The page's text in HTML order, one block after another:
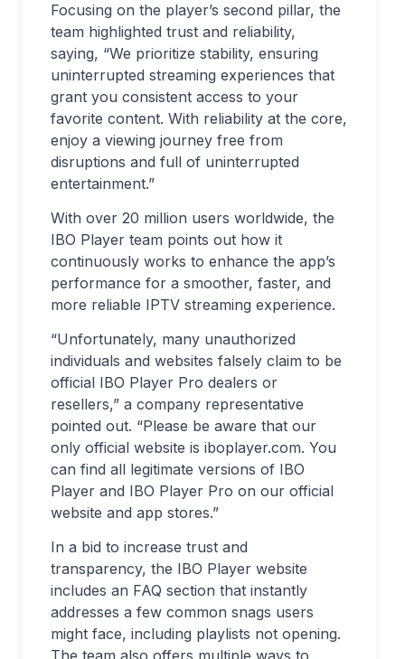
Focusing on the player’s second pillar, the
team highlighted trust and reliability,
saying, “We prioritize stability, ensuring
uninterrupted streaming experiences that
grant you consistent access to your
favorite content. With reliability at the core,
enjoy a viewing journey free from
disruptions and full of uninterrupted
entertainment.”
With over 20 million users worldwide, the
IBO Player team points out how it
continuously works to enhance the app’s
performance for a smoother, faster, and
more reliable IPTV streaming experience.
“Unfortunately, many unauthorized
individuals and websites falsely claim to be
official IBO Player Pro dealers or
resellers,” a company representative
pointed out. “Please be aware that our
only official website is iboplayer.com. You
can find all legitimate versions of IBO
Player and IBO Player Pro on our official
website and app stores.”
In a bid to increase trust and
transparency, the IBO Player website
includes an FAQ section that instantly
addresses a few common snags users
might face, including playlists not opening.